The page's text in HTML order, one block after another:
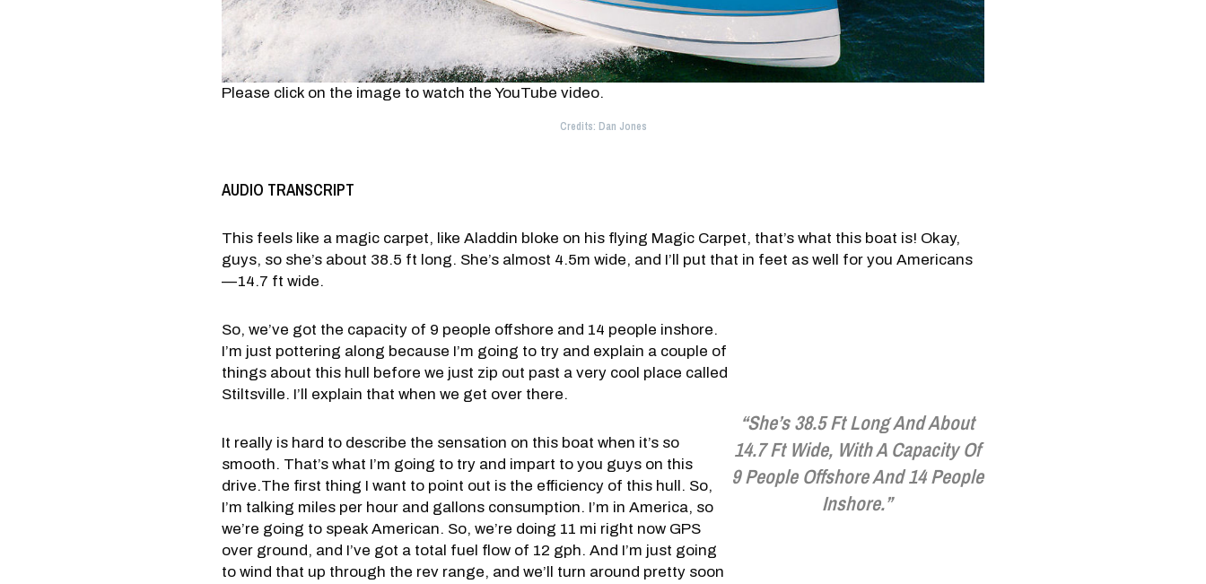
Please click on the image to watch the YouTube video.
Credits: Dan Jones
AUDIO TRANSCRIPT
This feels like a magic carpet, like Aladdin bloke on his flying Magic Carpet, that’s what this boat is! Okay,
guys, so she’s about 38.5 ft long. She’s almost 4.5m wide, and I’ll put that in feet as well for you Americans
—14.7 ft wide.
So, we’ve got the capacity of 9 people offshore and 14 people inshore.
I’m just pottering along because I’m going to try and explain a couple of
things about this hull before we just zip out past a very cool place called
Stiltsville. I’ll explain that when we get over there.
It really is hard to describe the sensation on this boat when it’s so
smooth. That’s what I’m going to try and impart to you guys on this
drive.The first thing I want to point out is the efficiency of this hull. So,
I’m talking miles per hour and gallons consumption. I’m in America, so
we’re going to speak American. So, we’re doing 11 mi right now GPS
over ground, and I’ve got a total fuel flow of 12 gph. And I’m just going
to wind that up through the rev range, and we’ll turn around pretty soon
“She’s 38.5 Ft Long And About
14.7 Ft Wide, With A Capacity Of
9 People Offshore And 14 People
Inshore.”